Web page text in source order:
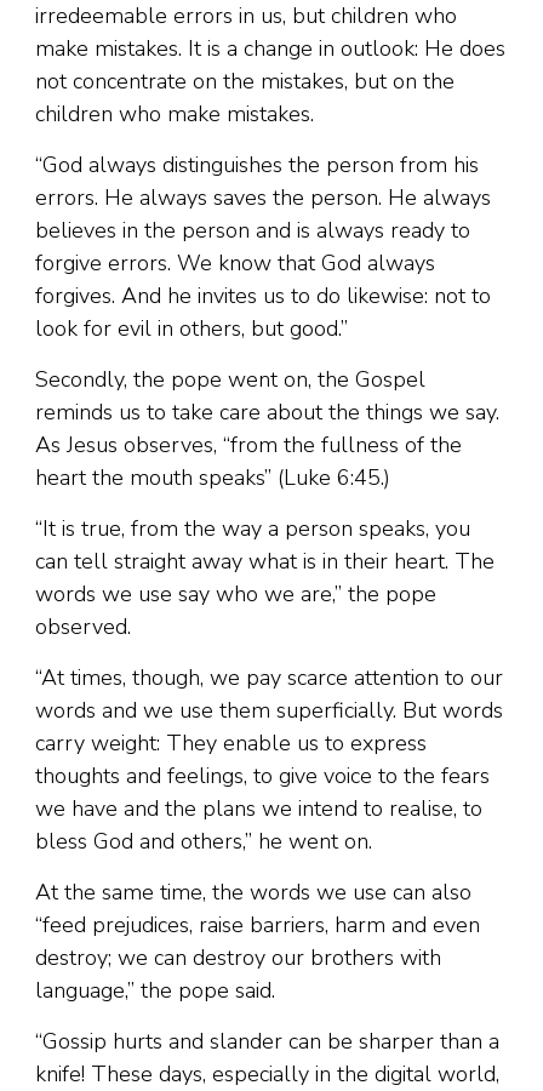
irredeemable errors in us, but children who
make mistakes. It is a change in outlook: He does
not concentrate on the mistakes, but on the
children who make mistakes.
“God always distinguishes the person from his
errors. He always saves the person. He always
believes in the person and is always ready to
forgive errors. We know that God always
forgives. And he invites us to do likewise: not to
look for evil in others, but good.”
Secondly, the pope went on, the Gospel
reminds us to take care about the things we say.
As Jesus observes, “from the fullness of the
heart the mouth speaks” (Luke 6:45.)
“It is true, from the way a person speaks, you
can tell straight away what is in their heart. The
words we use say who we are,” the pope
observed.
“At times, though, we pay scarce attention to our
words and we use them superficially. But words
carry weight: They enable us to express
thoughts and feelings, to give voice to the fears
we have and the plans we intend to realise, to
bless God and others,” he went on.
At the same time, the words we use can also
“feed prejudices, raise barriers, harm and even
destroy; we can destroy our brothers with
language,” the pope said.
“Gossip hurts and slander can be sharper than a
knife! These days, especially in the digital world,